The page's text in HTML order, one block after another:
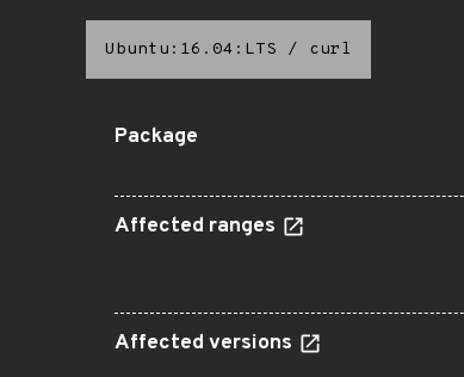
Ubuntu:16.04:LTS / curl
Package
Affected ranges
Affected versions